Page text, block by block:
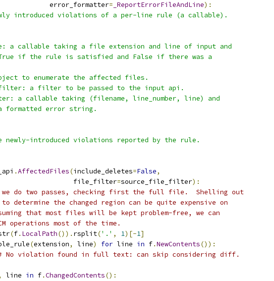
error_formatter
= _ReportErrorFileAndLine):
introduced violations of a per-line rule (a callable).
a callable taking a file extension and line of input and
if the rule is satisfied and False if there was a
to enumerate the affected files.
a filter to be passed to the input api.
a callable taking (filename, line_number, line) and
formatted error string.
newly-introduced violations reported by the rule.
.AffectedFiles(include_deletes=False,
file_filter
=source_file_filter):
we do two passes, checking first the full file.  Shelling out
to determine the changed region can be quite expensive on
that most files will be kept problem-free, we can
operations most of the time.
(f. LocalPath()). rsplit('.' , 1)[-1]
(extension, line) for line in f.NewContents()):
No violation found in full text: can skip considering diff.
line in f.ChangedContents():